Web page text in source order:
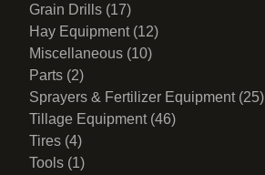
Grain Drills (17)
Hay Equipment (12)
Miscellaneous (10)
Parts (2)
Sprayers & Fertilizer Equipment (25)
Tillage Equipment (46)
Tires (4)
Tools (1)